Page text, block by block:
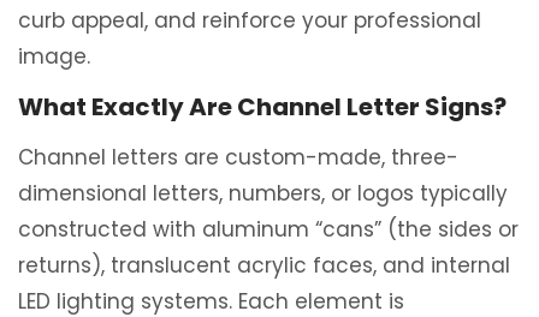
curb appeal, and reinforce your professional
image.
What Exactly Are Channel Letter Signs?
Channel letters are custom-made, three-
dimensional letters, numbers, or logos typically
constructed with aluminum “cans” (the sides or
returns), translucent acrylic faces, and internal
LED lighting systems. Each element is